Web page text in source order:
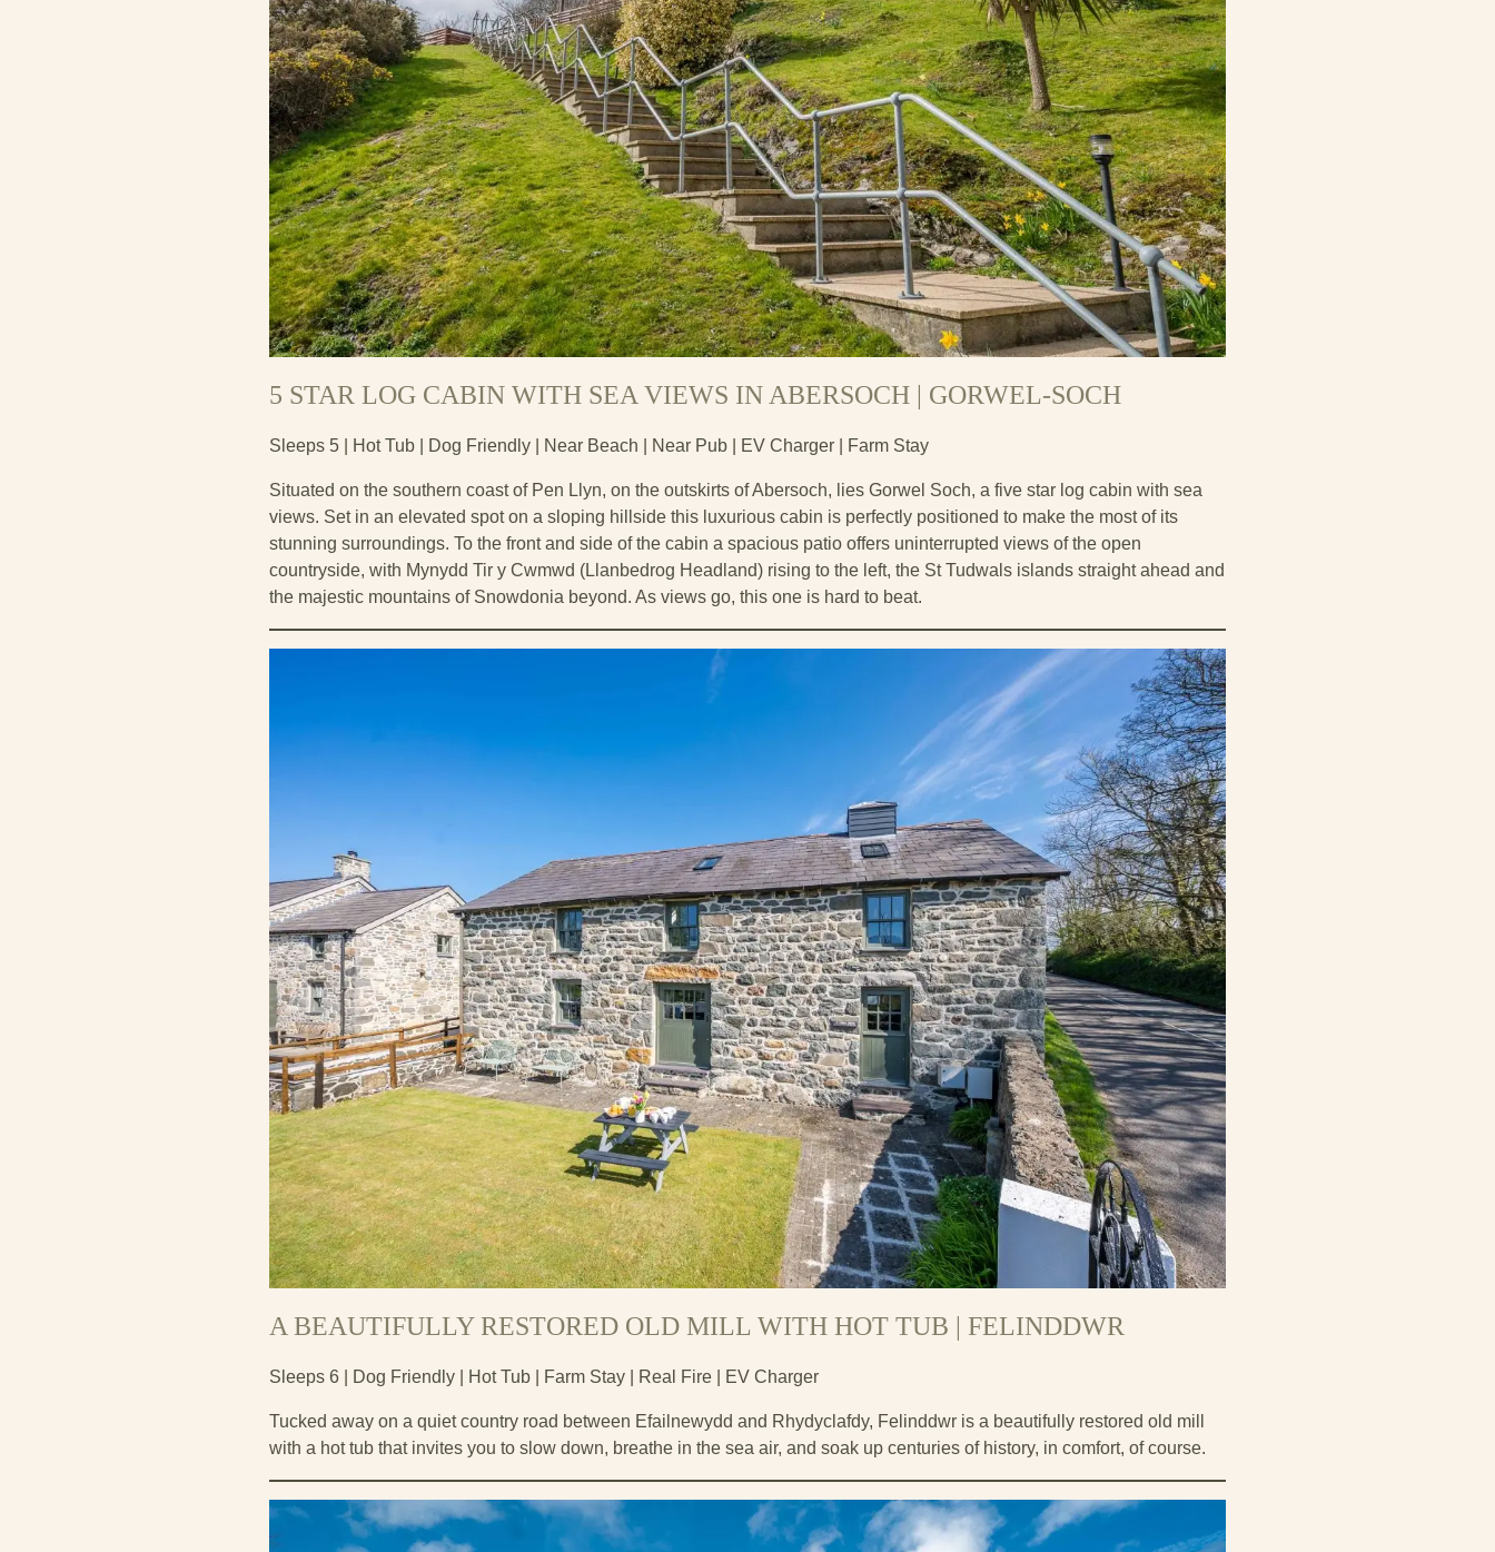
5 STAR LOG CABIN WITH SEA VIEWS IN ABERSOCH | GORWEL-SOCH
Sleeps 5 | Hot Tub | Dog Friendly | Near Beach | Near Pub | EV Charger | Farm Stay
Situated on the southern coast of Pen Llyn, on the outskirts of Abersoch, lies Gorwel Soch, a five star log cabin with sea
views. Set in an elevated spot on a sloping hillside this luxurious cabin is perfectly positioned to make the most of its
stunning surroundings. To the front and side of the cabin a spacious patio offers uninterrupted views of the open
countryside, with Mynydd Tir y Cwmwd (Llanbedrog Headland) rising to the left, the St Tudwals islands straight ahead and
the majestic mountains of Snowdonia beyond. As views go, this one is hard to beat.
A BEAUTIFULLY RESTORED OLD MILL WITH HOT TUB | FELINDDWR
Sleeps 6 | Dog Friendly | Hot Tub | Farm Stay | Real Fire | EV Charger
Tucked away on a quiet country road between Efailnewydd and Rhydyclafdy, Felinddwr is a beautifully restored old mill
with a hot tub that invites you to slow down, breathe in the sea air, and soak up centuries of history, in comfort, of course.